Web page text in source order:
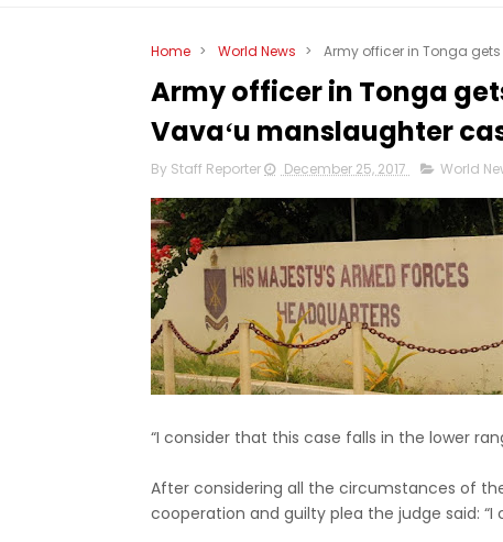
Home > World News > Army officer in Tonga
Army officer in Tonga
Vavaʻu manslaughter
By Staff Reporter December 25, 2017 World
“I consider that this case falls in the lower
After considering all the circumstances of
cooperation and guilty plea the judge said: